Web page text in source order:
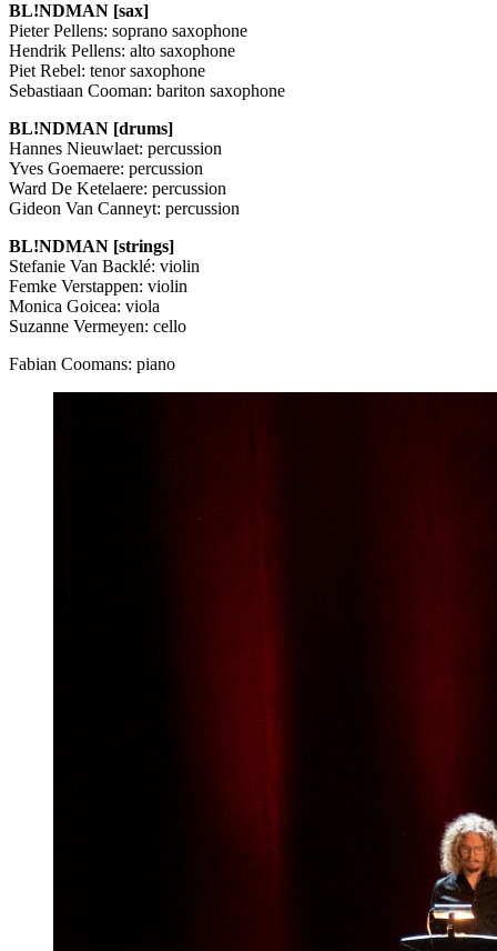
BL!NDMAN [sax]
Pieter Pellens: soprano saxophone
Hendrik Pellens: alto saxophone
Piet Rebel: tenor saxophone
Sebastiaan Cooman: bariton saxophone
BL!NDMAN [drums]
Hannes Nieuwlaet: percussion
Yves Goemaere: percussion
Ward De Ketelaere: percussion
Gideon Van Canneyt: percussion
BL!NDMAN [strings]
Stefanie Van Backlé: violin
Femke Verstappen: violin
Monica Goicea: viola
Suzanne Vermeyen: cello
Fabian Coomans: piano